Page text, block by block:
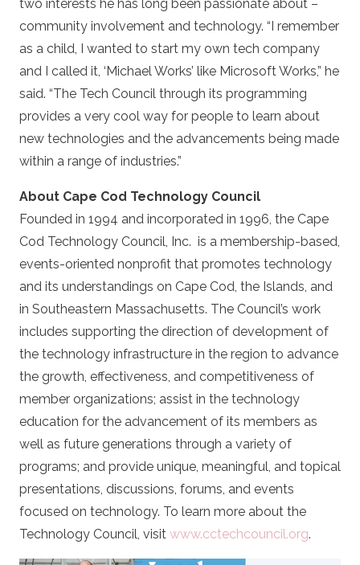
two interests he has long been passionate about –
community involvement and technology. “I remember
as a child, I wanted to start my own tech company
and I called it, ‘Michael Works’ like Microsoft Works,” he
said. “The Tech Council through its programming
provides a very cool way for people to learn about
new technologies and the advancements being made
within a range of industries.”
About Cape Cod Technology Council
Founded in 1994 and incorporated in 1996, the Cape
Cod Technology Council, Inc. is a membership-based,
events-oriented nonprofit that promotes technology
and its understandings on Cape Cod, the Islands, and
in Southeastern Massachusetts. The Council’s work
includes supporting the direction of development of
the technology infrastructure in the region to advance
the growth, effectiveness, and competitiveness of
member organizations; assist in the technology
education for the advancement of its members as
well as future generations through a variety of
programs; and provide unique, meaningful, and topical
presentations, discussions, forums, and events
focused on technology. To learn more about the
Technology Council, visit www.cctechcouncil.org.